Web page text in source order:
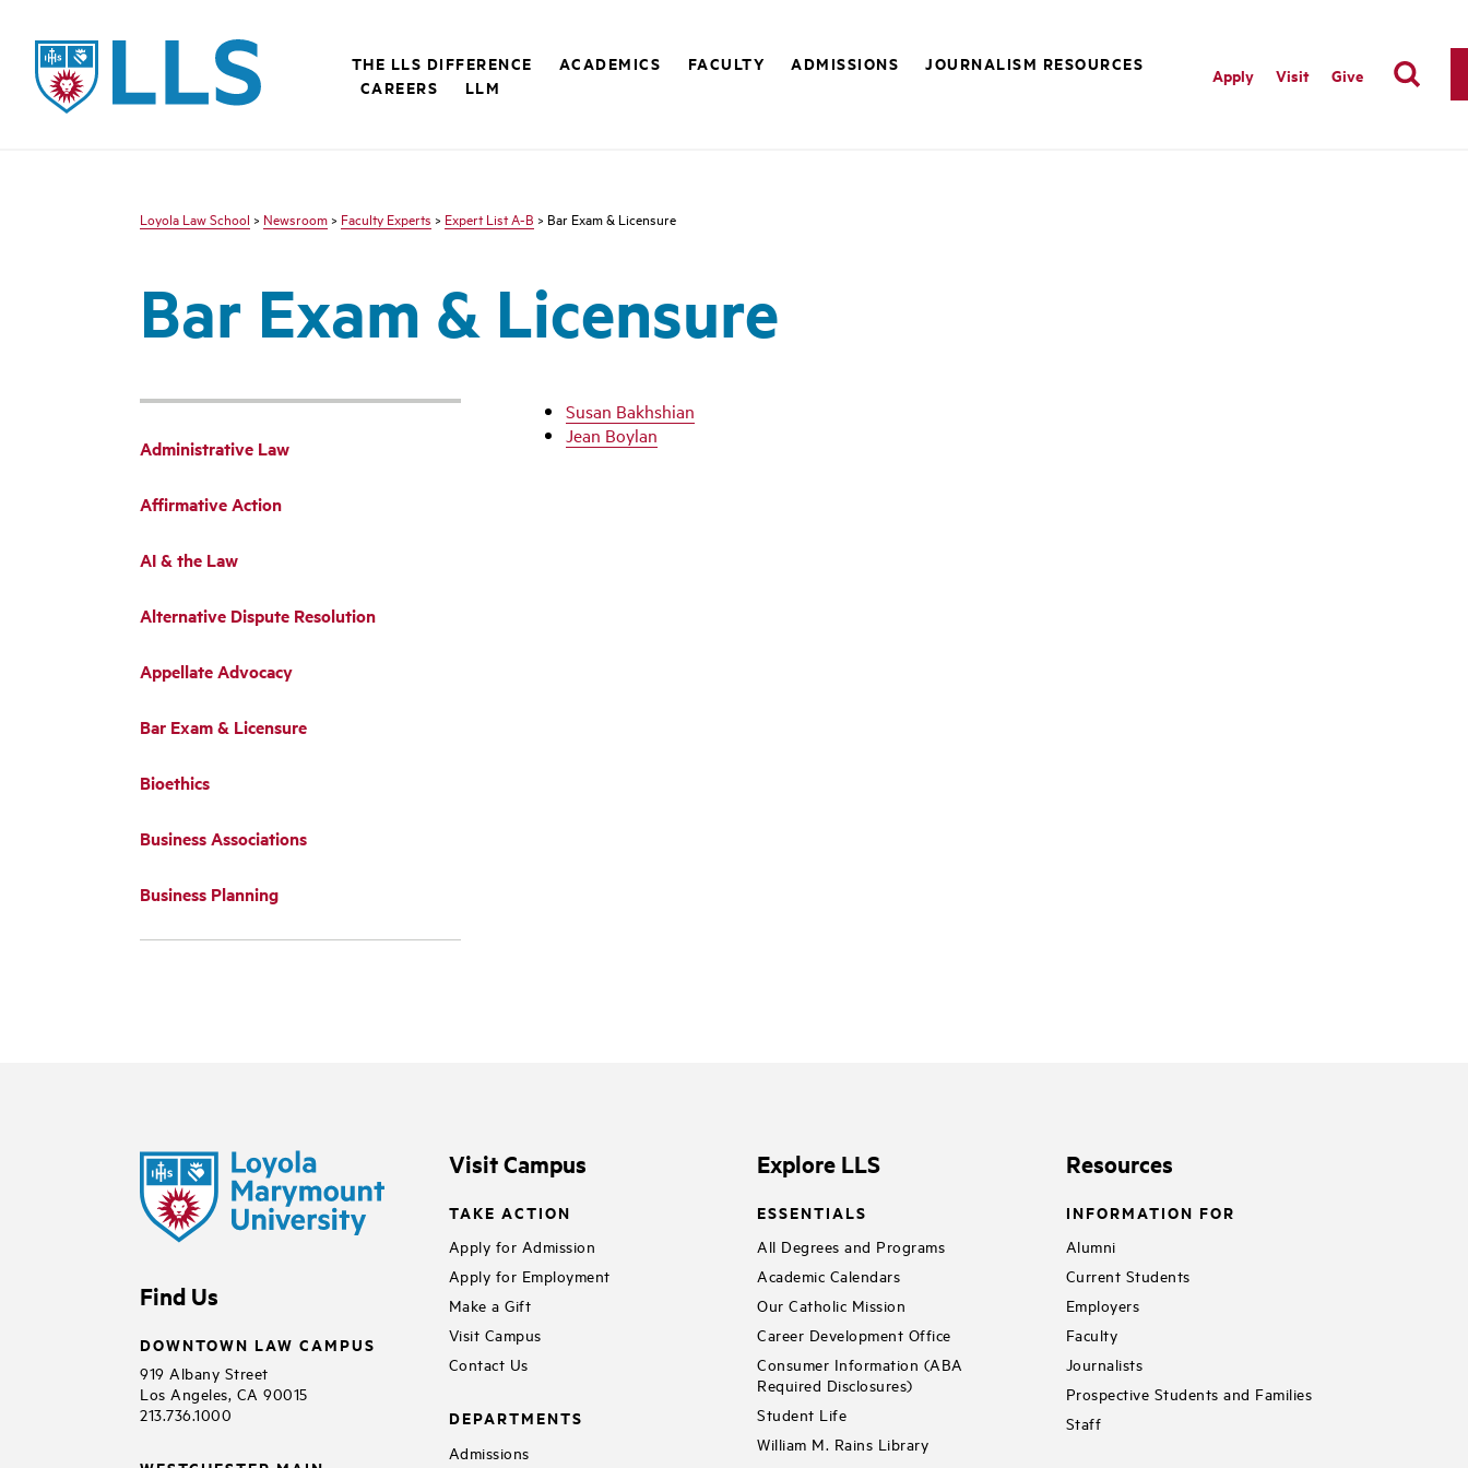
LLS
THE LLS DIFFERENCE ACADEMICS FACULTY ADMISSIONS
JOURNALISM RESOURCES
CAREERS
LLM
Apply Visit Give
Loyola Law School > Newsroom > Faculty Experts > Expert List A-B > Bar Exam & Licensure
Bar Exam & Licensure
Administrative Law
Affirmative Action
AI & the Law
Alternative Dispute Resolution
Appellate Advocacy
Bar Exam & Licensure
Bioethics
Business Associations
Business Planning
Susan Bakhshian
Jean Boylan
Find Us
DOWNTOWN LAW CAMPUS
919 Albany Street
Los Angeles, CA 90015
213.736.1000
Visit Campus
TAKE ACTION
Apply for Admission
Apply for Employment
Make a Gift
Visit Campus
Contact Us
DEPARTMENTS
Admissions
Explore LLS
ESSENTIALS
All Degrees and Programs
Academic Calendars
Our Catholic Mission
Career Development Office
Consumer Information (ABA
Required Disclosures)
Student Life
William M. Rains Library
Resources
INFORMATION FOR
Alumni
Current Students
Employers
Faculty
Journalists
Prospective Students and Families
Staff